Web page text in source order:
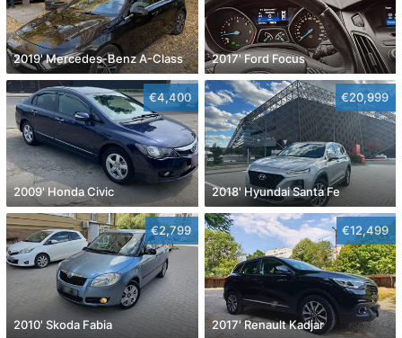
2019' Mercedes-Benz A-Class 2017' Ford Focus
€4,400
2009' Honda Civic
€20,999
2018' Hyundai Santa Fe
€2,799
2010' Skoda Fabia
€12,499
2017' Renault Kadjar